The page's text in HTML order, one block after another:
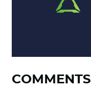
COMMENTS